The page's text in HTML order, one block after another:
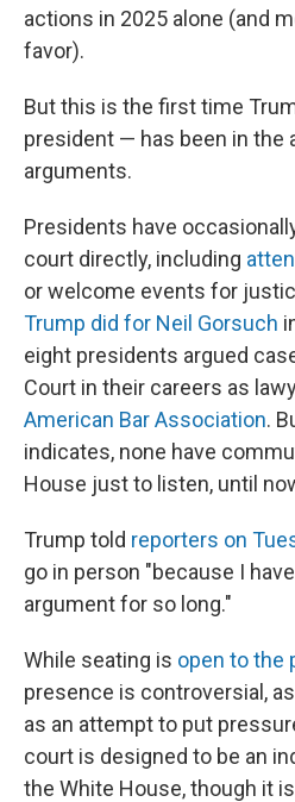
actions in 2025 alone (and
favor).
But this is the first time
president — has been in the
arguments.
Presidents have
court directly, including
or welcome events for
Trump did for Neil Gorsuch
eight presidents argued
Court in their careers as
American Bar Association.
indicates, none have
House just to listen, until
Trump told reporters on
go in person "because I
argument for so long."
While seating is open to the
presence is controversial,
as an attempt to put
court is designed to be an
the White House, though it